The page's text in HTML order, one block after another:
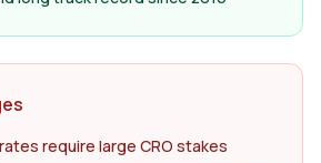
require large CRO stakes